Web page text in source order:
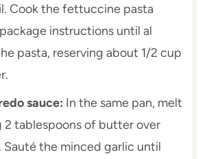
Cook the fettuccine pasta
instructions until al
pasta, reserving about 1/2 cup
sauce: In the same pan, melt
2 tablespoons of butter over
Sauté the minced garlic until